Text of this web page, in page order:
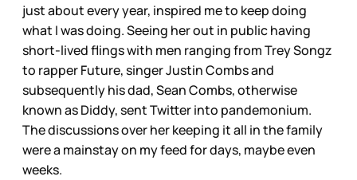
just about every year, inspired me to keep doing
what I was doing. Seeing her out in public having
short-lived flings with men ranging from Trey Songz
to rapper Future, singer Justin Combs and
subsequently his dad, Sean Combs, otherwise
known as Diddy, sent Twitter into pandemonium.
The discussions over her keeping it all in the family
were a mainstay on my feed for days, maybe even
weeks.